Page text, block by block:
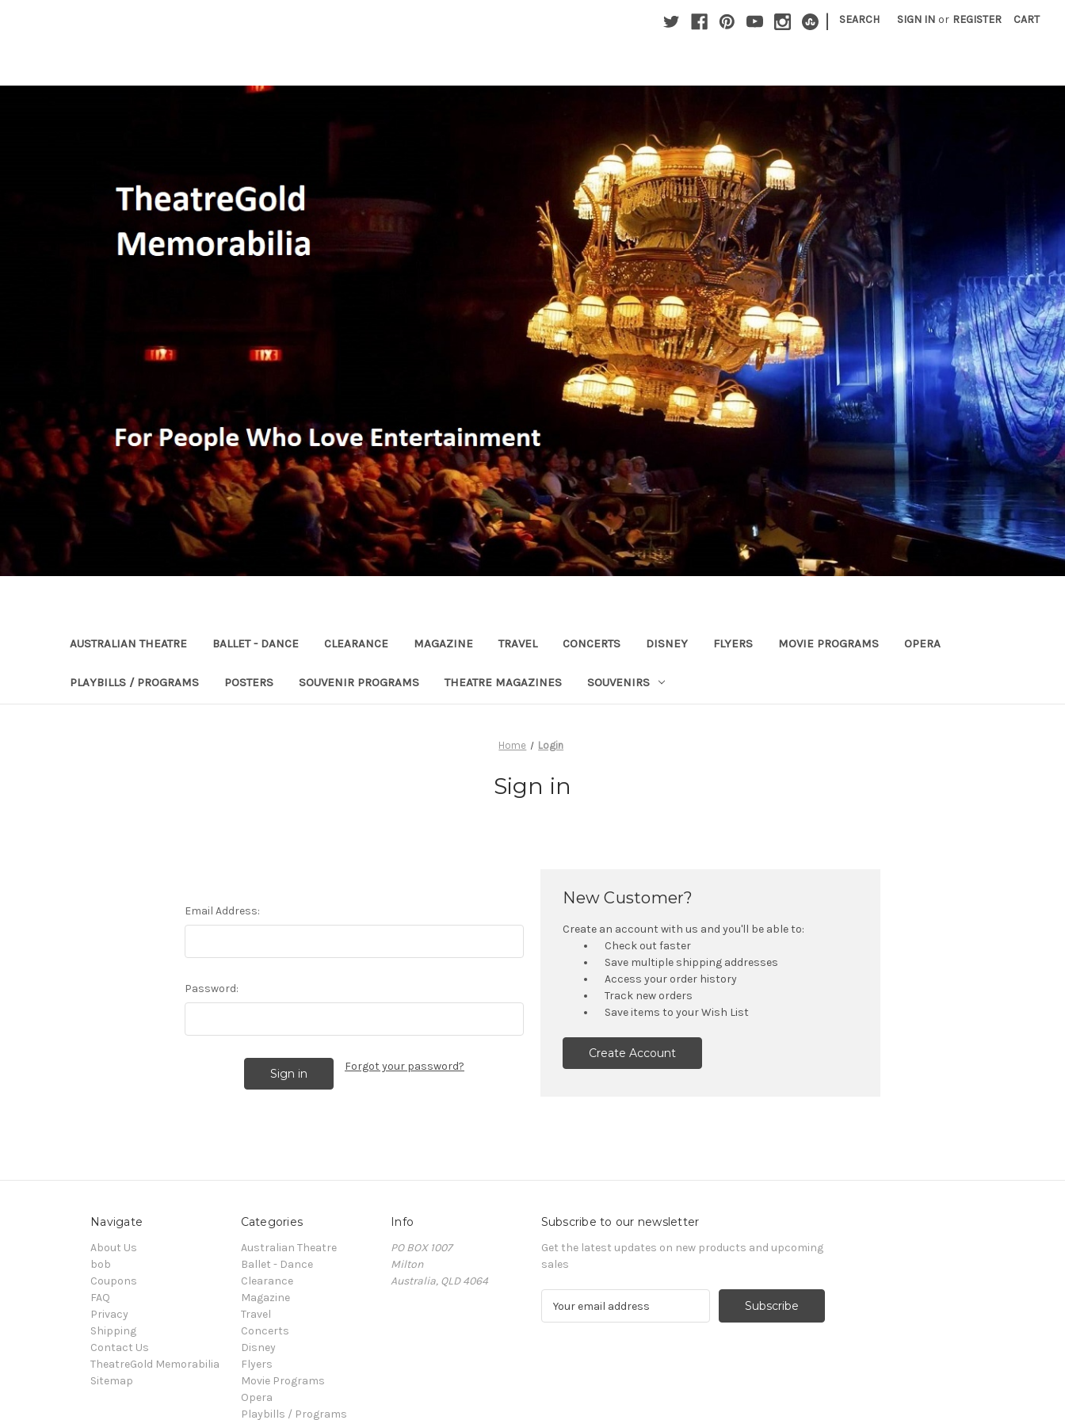
| SEARCH SIGN IN or REGISTER CART
AUSTRALIAN THEATRE BALLET - DANCE CLEARANCE MAGAZINE TRAVEL CONCERTS DISNEY FLYERS MOVIE PROGRAMS OPERA
PLAYBILLS / PROGRAMS POSTERS SOUVENIR PROGRAMS THEATRE MAGAZINES SOUVENIRS
Home Login
Sign in
Email Address:
Password:
Forgot your password?
New Customer?
Create an account with us and you'll be able to:
Check out faster
Save multiple shipping addresses
Access your order history
Track new orders
Save items to your Wish List
Create Account
Navigate
About Us
bob
Coupons
FAQ
Privacy
Shipping
Contact Us
TheatreGold Memorabilia
Sitemap
Categories
Australian Theatre
Ballet - Dance
Clearance
Magazine
Travel
Concerts
Disney
Flyers
Movie Programs
Opera
Playbills / Programs
Info
PO BOX 1007
Milton
Australia, QLD 4064
Subscribe to our newsletter
Get the latest updates on new products and upcoming
sales